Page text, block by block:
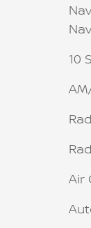
10
Air